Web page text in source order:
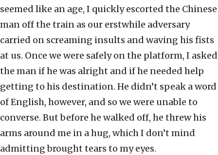
seemed like an age, I quickly escorted the Chinese
man off the train as our erstwhile adversary
carried on screaming insults and waving his fists
at us. Once we were safely on the platform, I asked
the man if he was alright and if he needed help
getting to his destination. He didn’t speak a word
of English, however, and so we were unable to
converse. But before he walked off, he threw his
arms around me in a hug, which I don’t mind
admitting brought tears to my eyes.